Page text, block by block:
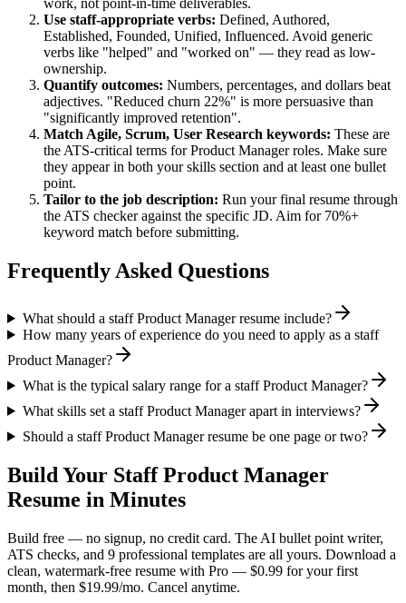
work, not point-in-time deliverables.
Use staff-appropriate verbs: Defined, Authored,
Established, Founded, Unified, Influenced. Avoid generic
verbs like "helped" and "worked on" — they read as low-
ownership.
Quantify outcomes: Numbers, percentages, and dollars beat
adjectives. "Reduced churn 22%" is more persuasive than
"significantly improved retention".
Match Agile, Scrum, User Research keywords: These are
the ATS-critical terms forProduct Managerroles. Make sure
they appear in both your skills section and at least one bullet
point.
Tailor to the job description: Run your final resume through
the ATS checker against the specific JD. Aim for 70%+
keyword match before submitting.
Frequently Asked Questions
What should a staff Product Manager resume include?
How many years of experience do you need to apply as a staff
Product Manager?
What is the typical salary range for a staff Product Manager?
What skills set a staff Product Manager apart in interviews?
Should a staff Product Manager resume be one page or two?
Build Your Staff Product Manager
Resume in Minutes
Build free — no signup, no credit card. The AI bullet point writer,
ATS checks, and 9 professional templates are all yours. Download a
clean, watermark-free resume with Pro — $0.99 for your first
month, then $19.99/mo. Cancel anytime.